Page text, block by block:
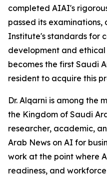
completed AIAI's
passed its
Institute's standards for
development and ethical
becomes the first Saudi
resident to acquire this
Dr. Alqarni is among the
the Kingdom of Saudi
researcher, academic,
Arab News on AI for
work at the point where
readiness, and